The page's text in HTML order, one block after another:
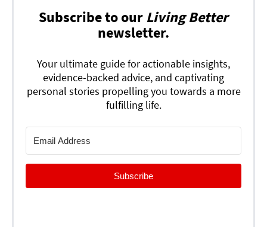
Subscribe to our Living Better
newsletter.
Your ultimate guide for actionable insights,
evidence-backed advice, and captivating
personal stories propelling you towards a more
fulfilling life.
Subscribe